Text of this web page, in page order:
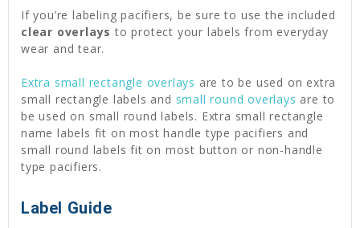
If you’re labeling pacifiers, be sure to use the included
clear overlays to protect your labels from everyday
wear and tear.
Extra small rectangle overlays are to be used on extra
small rectangle labels and small round overlays are to
be used on small round labels. Extra small rectangle
name labels fit on most handle type pacifiers and
small round labels fit on most button or non-handle
type pacifiers.
Label Guide